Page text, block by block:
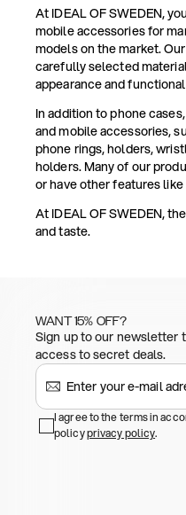
At IDEAL OF SWEDEN,
mobile accessories for
models on the market.
carefully selected
appearance and
In addition to phone
and mobile accessories,
phone rings, holders,
holders. Many of our
or have other features
At IDEAL OF SWEDEN,
and taste.
WANT 15% OFF?
Sign up to our newsletter
access to secret deals.
I agree to the terms in
policyprivacy policy.